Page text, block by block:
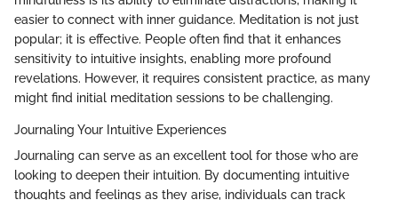
easier to connect with inner guidance. Meditation is not just
popular; it is effective. People often find that it enhances
sensitivity to intuitive insights, enabling more profound
revelations. However, it requires consistent practice, as many
might find initial meditation sessions to be challenging.
Journaling Your Intuitive Experiences
Journaling can serve as an excellent tool for those who are
looking to deepen their intuition. By documenting intuitive
thoughts and feelings as they arise, individuals can track